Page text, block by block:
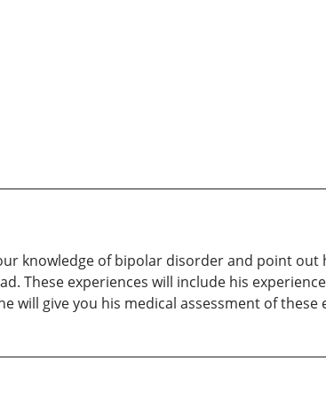
knowledge of bipolar disorder and point
These experiences will include his
will give you his medical assessment of